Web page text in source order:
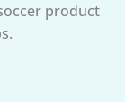
product